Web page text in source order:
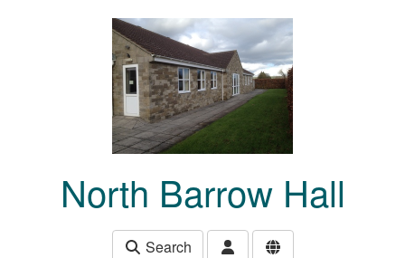
North Barrow Hall
Search